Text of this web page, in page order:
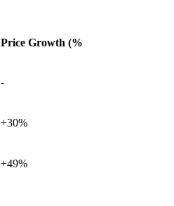
Price Growth (%
-
+30%
+49%